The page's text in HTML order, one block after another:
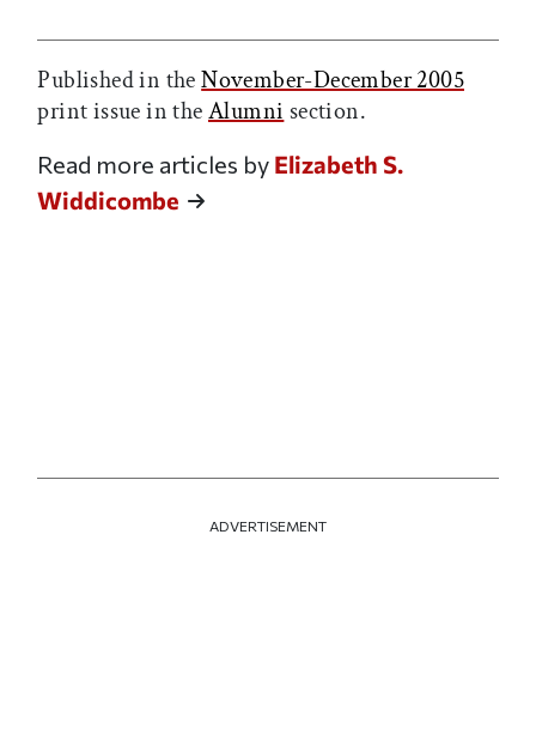
Published in theNovember-December 2005
print issue in theAlumni section.
Read more articles by Elizabeth S.
Widdicombe
ADVERTISEMENT